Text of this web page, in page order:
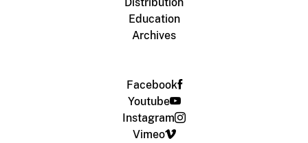
Education
Archives
Facebook
Youtube
Instagram
Vimeo